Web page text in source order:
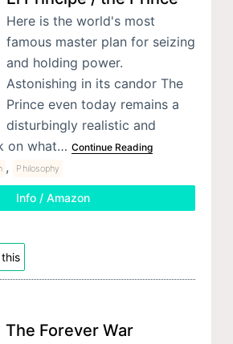
Here is the world's most
famous master plan for seizing
and holding power.
Astonishing in its candor The
Prince even today remains a
disturbingly realistic and
on what… Continue Reading
, Philosophy
Info / Amazon
The Forever War